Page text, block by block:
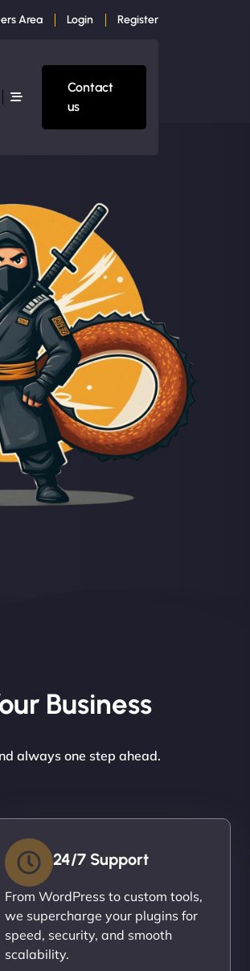
Area Login Register
Contact
us
Business
always one step ahead.
24/7 Support
From WordPress to custom tools,
we supercharge your plugins for
speed, security, and smooth
scalability.